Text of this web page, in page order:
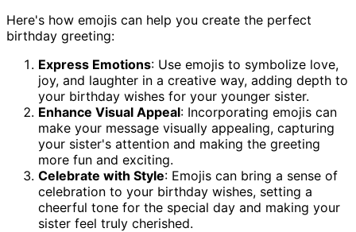
Here's how emojis can help you create the perfect
birthday greeting:
Express Emotions: Use emojis to symbolize love,
joy, and laughter in a creative way, adding depth to
your birthday wishes for your younger sister.
Enhance Visual Appeal: Incorporating emojis can
make your message visually appealing, capturing
your sister's attention and making the greeting
more fun and exciting.
Celebrate with Style: Emojis can bring a sense of
celebration to your birthday wishes, setting a
cheerful tone for the special day and making your
sister feel truly cherished.